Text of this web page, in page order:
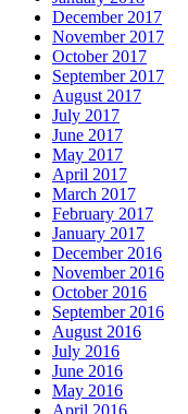
December 2017
November 2017
October 2017
September 2017
August 2017
July 2017
June 2017
May 2017
April 2017
March 2017
February 2017
January 2017
December 2016
November 2016
October 2016
September 2016
August 2016
July 2016
June 2016
May 2016
April 2016